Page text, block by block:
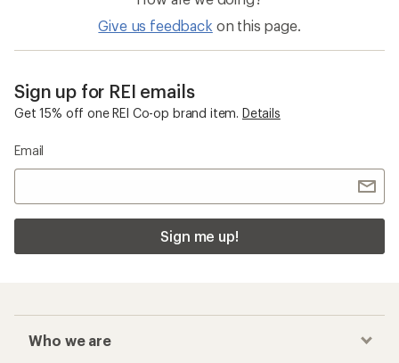
Give us feedback on this page.
Sign up for REI emails
Get 15% off one REI Co-op brand item. Details
Email
Sign me up!
Who we are